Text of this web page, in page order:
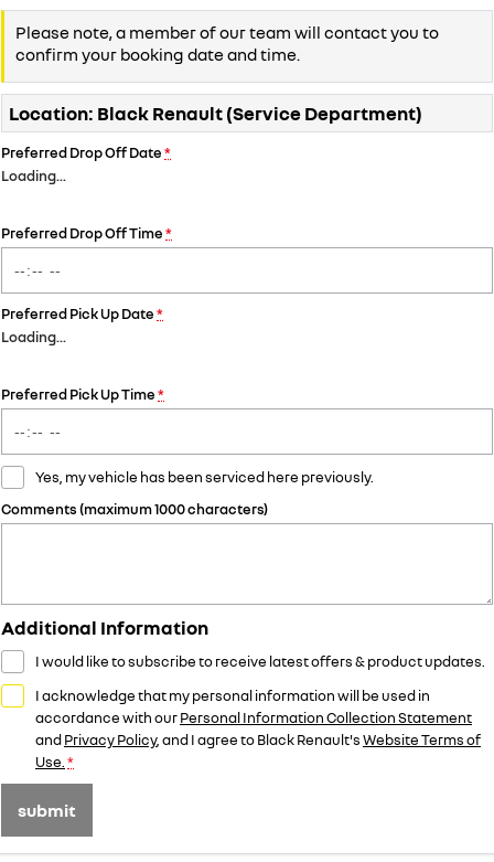
Please note, a member of our team will contact you to
confirm your booking date and time.
Location: Black Renault (Service Department)
Preferred Drop Off Date*
Loading…
Preferred Drop Off Time*
Preferred Pick Up Date*
Loading…
Preferred Pick Up Time*
Yes, my vehicle has been serviced here previously.
Comments (maximum 1000 characters)
Additional Information
I would like to subscribe to receive latest offers & product updates.
I acknowledge that my personal information will be used in
accordance with ourPersonal Information Collection Statement
andPrivacy Policy, and I agree toBlack Renault'sWebsite Terms of
Use. *
submit